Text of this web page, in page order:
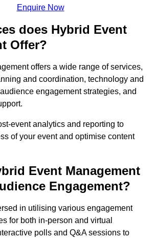
Enquire Now
does Hybrid Event
Offer?
offers a wide range of services,
and coordination, technology and
engagement strategies, and
event analytics and reporting to
of your event and optimise content
Event Management
Engagement?
in utilising various engagement
for both in-person and virtual
polls and Q&A sessions to